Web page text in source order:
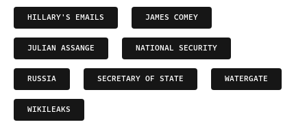
HILLARY'S EMAILS JAMES COMEY
JULIAN ASSANGE NATIONAL SECURITY
RUSSIA SECRETARY OF STATE WATERGATE
WIKILEAKS